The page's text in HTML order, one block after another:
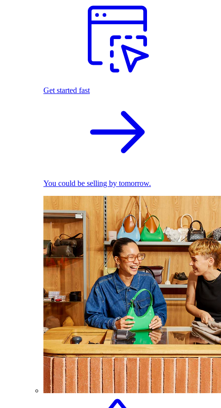
Get started fast
You could be selling by tomorrow.